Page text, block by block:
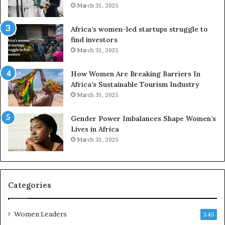
d
V
R
t
o
p
r
e
s
e
r
v
t
-
r
i
A
a
n
March 31, 2025
Africa’s women-led startups struggle to
find investors
March 31, 2025
How Women Are Breaking Barriers In
Africa’s Sustainable Tourism Industry
March 31, 2025
Gender Power Imbalances Shape Women’s
Lives in Africa
March 31, 2025
Categories
Women Leaders 245